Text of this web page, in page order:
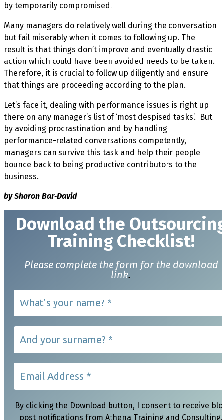
by temporarily compromised.
Many managers do relatively well during the conversation
but fail miserably when it comes to following up. The
result is that things don’t improve and eventually drastic
action which could have been avoided needs to be taken.
Therefore, it is crucial to follow up diligently and ensure
that things are proceeding according to the plan.
Let’s face it, dealing with performance issues is right up
there on any manager’s list of ‘most despised tasks’. But
by avoiding procrastination and by handling
performance-related conversations competently,
managers can survive this task and help their people
bounce back to being productive contributors to the
business.
by Sharon Bar-David
Download the
Training Checklist!
Please complete the form for the download
link.
By clicking the Download button, I consent to receive
post notifications from Athena Training and Consulting.